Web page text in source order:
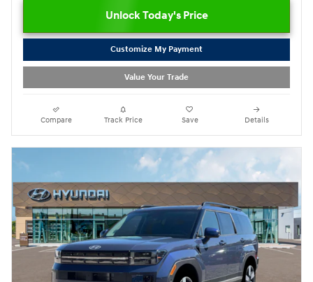
Unlock Today's Price
Customize My Payment
Value Your Trade
Compare Track Price Save Details